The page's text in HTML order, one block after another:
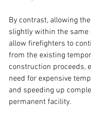
By contrast, allowing
slightly within the same
allow firefighters to
from the existing
construction proceeds,
need for expensive
and speeding up
permanent facility.